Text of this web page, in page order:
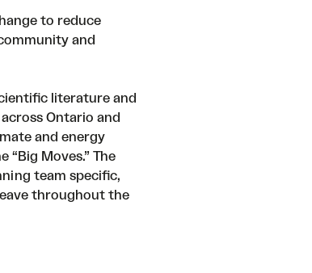
to reduce
and
literature and
Ontario and
and energy
Moves.” The
team specific,
throughout the